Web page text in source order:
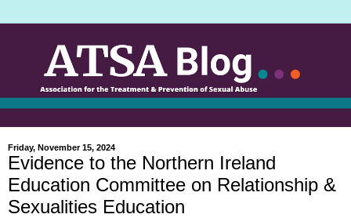
Friday, November 15, 2024
Evidence to the Northern Ireland
Education Committee on Relationship &
Sexualities Education